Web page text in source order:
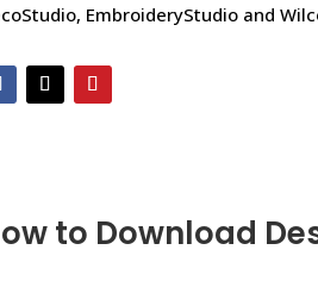
EmbroideryStudio and
to Download